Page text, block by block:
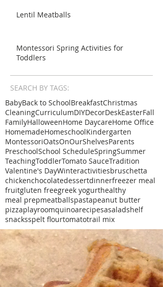
SEARCH BY TAGS:
BabyBack to SchoolBreakfastChristmas
CleaningCurriculumDIYDecorDeskEasterFall
FamilyHalloweenHome DaycareHome Office
HomemadeHomeschoolKindergarten
MontessoriOatsOnOurShelvesParents
PreschoolSchool ScheduleSpringSummer
TeachingToddlerTomato SauceTradition
Valentine's DayWinteractivitiesbruschetta
chickenchocolatedessertdinnerfreezer meal
fruitgluten freegreek yogurthealthy
meal prepmeatballspastapeanut butter
pizzaplayroomquinoarecipesasaladshelf
snacksspelt flourtomatotrail mix
Lentil Meatballs
Montessori Spring Activities for
Toddlers